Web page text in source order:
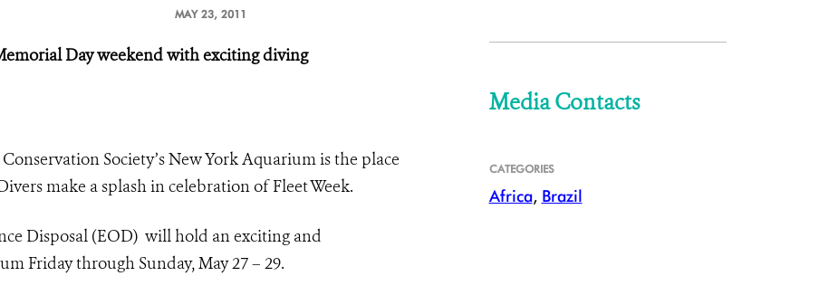
MAY 23, 2011
Day weekend with exciting diving
Society’s New York Aquarium is the place
make a splash in celebration of Fleet Week.
Disposal (EOD) will hold anexciting and
Friday through Sunday, May 27 – 29.
Media Contacts
CATEGORIES
Africa, Brazil